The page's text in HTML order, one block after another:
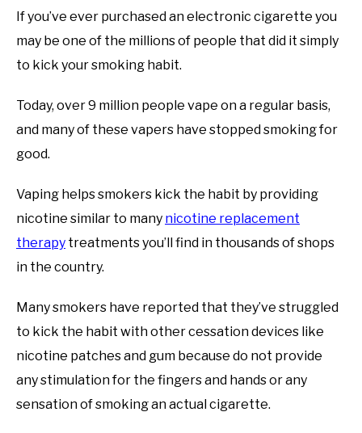
If you’ve ever purchased an electronic cigarette you
may be one of the millions of people that did it simply
to kick your smoking habit.
Today, over 9 million people vape on a regular basis,
and many of these vapers have stopped smoking for
good.
Vaping helps smokers kick the habit by providing
nicotine similar to many nicotine replacement
therapy treatments you’ll find in thousands of shops
in the country.
Many smokers have reported that they’ve struggled
to kick the habit with other cessation devices like
nicotine patches and gum because do not provide
any stimulation for the fingers and hands or any
sensation of smoking an actual cigarette.